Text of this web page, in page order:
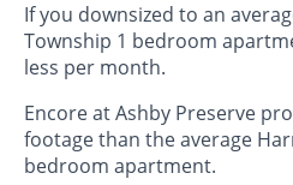
If you downsized to an
Township 1 bedroom
less per month.
Encore at Ashby Preserve
footage than the average
bedroom apartment.